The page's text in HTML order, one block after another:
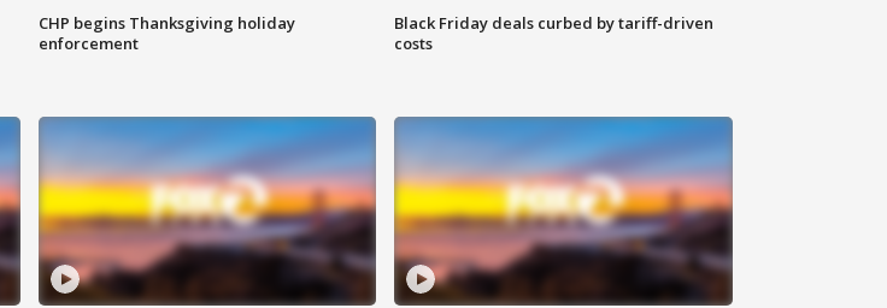
CHP begins Thanksgiving holiday
enforcement
Black Friday deals curbed by tariff-driven
costs